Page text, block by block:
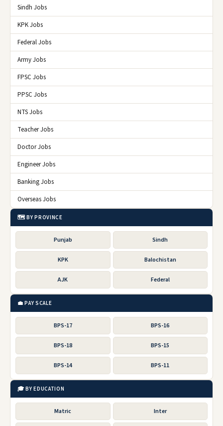
Sindh Jobs
KPK Jobs
Federal Jobs
Army Jobs
FPSC Jobs
PPSC Jobs
NTS Jobs
Teacher Jobs
Doctor Jobs
Engineer Jobs
Banking Jobs
Overseas Jobs
🗺️ BY PROVINCE
Punjab Sindh
KPK Balochistan
AJK Federal
💼 PAY SCALE
BPS-17 BPS-16
BPS-18 BPS-15
BPS-14 BPS-11
🎓 BY EDUCATION
Matric Inter